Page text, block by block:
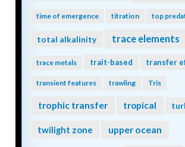
time of emergence titration top
total alkalinity trace elements
trace metals trait-based transfer
transient features trawling Tris
trophic transfer tropical
twilight zone upper ocean